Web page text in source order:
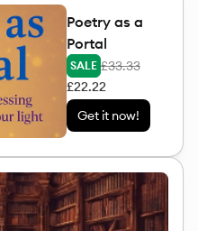
Poetry as a
Portal
SALE £33.33
£22.22
Get it now!